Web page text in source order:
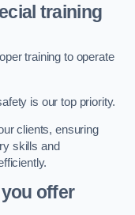
training
training to operate
is our top priority.
clients, ensuring
skills and
offer